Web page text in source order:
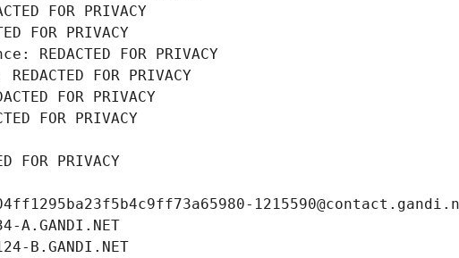
FOR PRIVACY
FOR PRIVACY
REDACTED FOR PRIVACY
FOR PRIVACY
FOR PRIVACY
FOR PRIVACY
FOR PRIVACY
A.GANDI.NET
B.GANDI.NET